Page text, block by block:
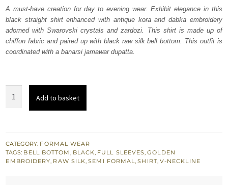
was:
$ 449.
is:
$ 270.
A must-have creation for day to evening wear. Exhibit elegance in this
black straight shirt enhanced with antique kora and dabka embroidery
adorned with Swarovski crystals and zardozi. This shirt is made up of
chiffon fabric and paired up with black raw silk bell bottom. This outfit is
coordinated with a banarsi jamawar dupatta.
Bell
Bottom
Add to basket
CATEGORY: FORMAL WEAR
TAGS: BELL BOTTOM , BLACK, FULL SLEEVES,GOLDEN
EMBROIDERY, RAW SILK,SEMI FORMAL,SHIRT, V-NECKLINE